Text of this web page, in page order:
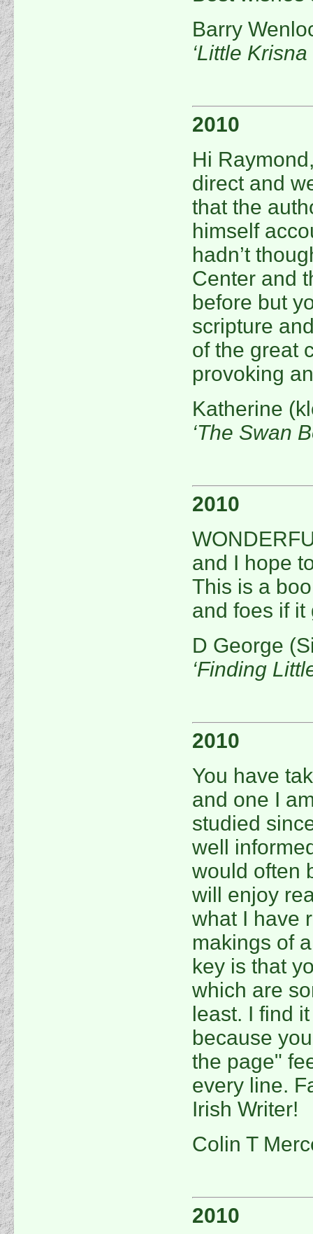
Barry
‘Little
2010
Hi
direct and
that the
himself
hadn’t
Center and
before but
scripture
of the great
provoking
Katherine
‘The Swan
2010
and I hope
This is a
and foes if it
D George
‘Finding
2010
You have
and one I
studied
well
would often
will enjoy
what I have
makings of
key is that
which are
least. I find
because
the page"
every line.
Irish Writer!
Colin T
2010